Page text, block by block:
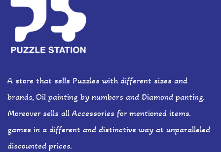
A store that sells Puzzles with different sizes and
brands, Oil painting by numbers and Diamond panting.
Moreover sells all Accessories for mentioned items.
games in a different and distinctive way at unparalleled
discounted prices.